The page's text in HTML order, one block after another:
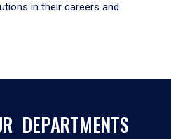
in their careers and
DEPARTMENTS